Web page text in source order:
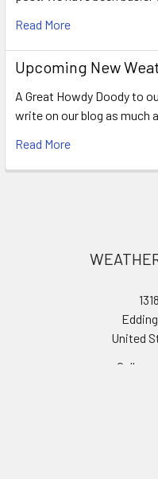
Read More
Upcoming New
A Great Howdy Doody to
write on our blog as much
Read More
United
Call us